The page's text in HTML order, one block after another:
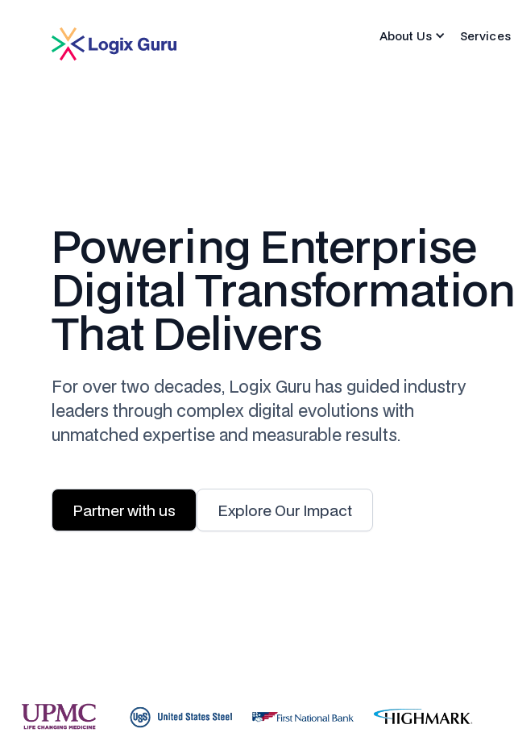
About Us Services
Powering Enterprise
Digital Transformation
That Delivers
For over two decades, Logix Guru has guided industry
leaders through complex digital evolutions with
unmatched expertise and measurable results.
Partner with us Explore Our Impact